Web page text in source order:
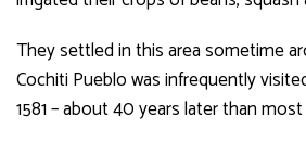
They settled in this area sometime
Cochiti Pueblo was infrequently
1581 – about 40 years later than